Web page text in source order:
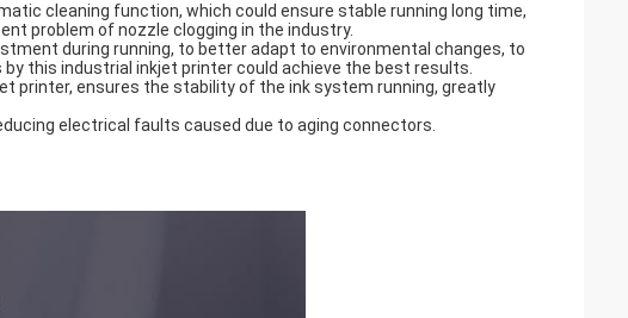
cleaning function, which could ensure stable running long time,
problem of nozzle clogging in the industry.
during running, to better adapt to environmental changes, to
this industrial inkjet printer could achieve the best results.
printer, ensures the stability of the ink system running, greatly
electrical faults caused due to aging connectors.